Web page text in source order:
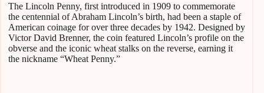
The Lincoln Penny, first introduced in 1909 to commemorate
the centennial of Abraham Lincoln’s birth, had been a staple of
American coinage for over three decades by 1942. Designed by
Victor David Brenner, the coin featured Lincoln’s profile on the
obverse and the iconic wheat stalks on the reverse, earning it
the nickname “Wheat Penny.”